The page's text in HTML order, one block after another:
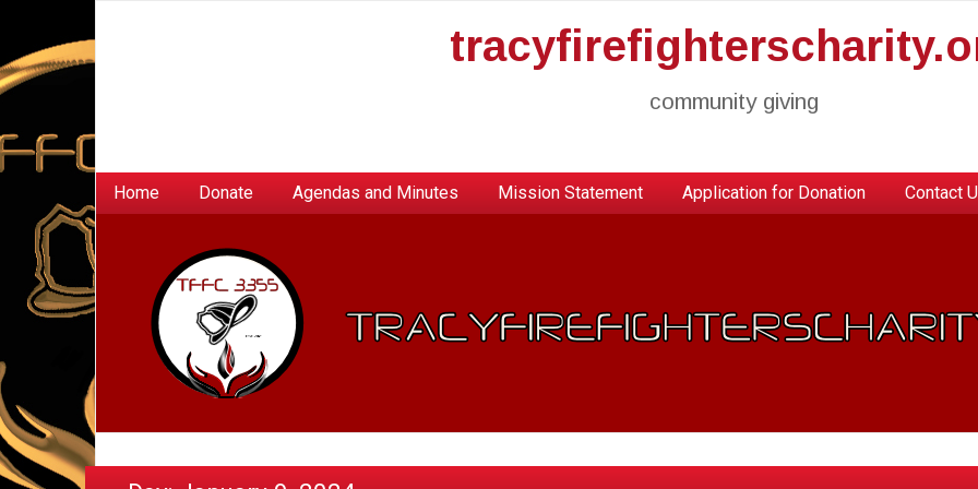
community giving
Home
Donate Agendas and Minutes Mission Statement Application for Donation Contact